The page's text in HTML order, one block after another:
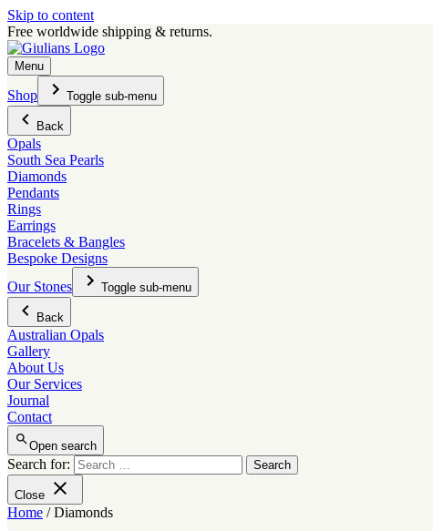
Skip to content
Free worldwide shipping & returns.
Menu
Shop Toggle sub-menu
Back
Opals
South Sea Pearls
Diamonds
Pendants
Rings
Earrings
Bracelets & Bangles
Bespoke Designs
Our Stones
Toggle sub-menu
Back
Australian Opals
Gallery
About Us
Our Services
Journal
Contact
Open search
Search for:
Close
Home / Diamonds